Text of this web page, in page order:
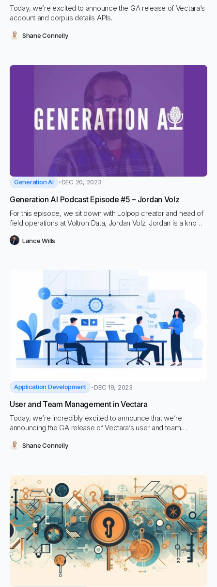
Today, we’re excited to announce the GA release of Vectara’s
account and corpus details APIs.
Shane Connelly
Generation AI DEC 20, 2023
Generation AI Podcast Episode #5 – Jordan Volz
For this episode, we sit down with Lolpop creator and head of
field operations at Voltron Data, Jordan Volz. Jordan is a known
organizations on how to get more models into production.
Lance Wills
Application Development DEC 19, 2023
User and Team Management in Vectara
Today, we’re incredibly excited to announce that we’re
announcing the GA release of Vectara’s user and team
Shane Connelly